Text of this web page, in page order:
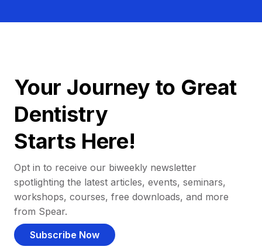
Your Journey to Great
Dentistry
Starts Here!
Opt in to receive our biweekly newsletter
spotlighting the latest articles, events, seminars,
workshops, courses, free downloads, and more
from Spear.
Subscribe Now